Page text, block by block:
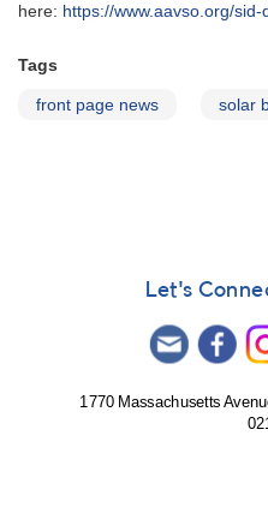
here: https://www.aavso.org/sid-
Tags
front page news solar
Let's
1770 Massachusetts